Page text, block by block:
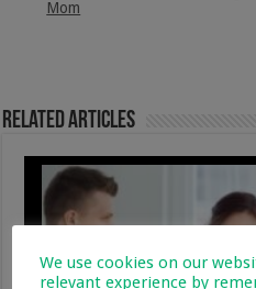
Mom
Related Articles
We use cookies on our
relevant experience by